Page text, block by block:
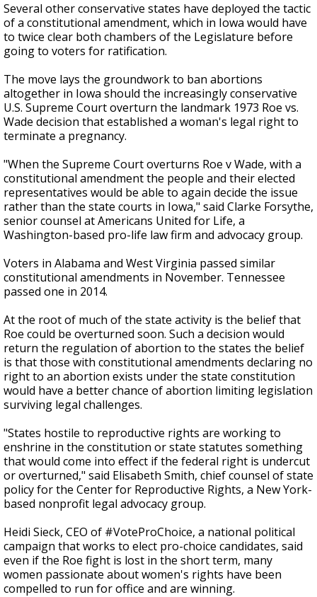
Several other conservative states have deployed the tactic
of a constitutional amendment, which in Iowa would have
to twice clear both chambers of the Legislature before
going to voters for ratification.
The move lays the groundwork to ban abortions
altogether in Iowa should the increasingly conservative
U.S. Supreme Court overturn the landmark 1973 Roe vs.
Wade decision that established a woman's legal right to
terminate a pregnancy.
"When the Supreme Court overturns Roe v Wade, with a
constitutional amendment the people and their elected
representatives would be able to again decide the issue
rather than the state courts in Iowa," said Clarke Forsythe,
senior counsel at Americans United for Life, a
Washington-based pro-life law firm and advocacy group.
Voters in Alabama and West Virginia passed similar
constitutional amendments in November. Tennessee
passed one in 2014.
At the root of much of the state activity is the belief that
Roe could be overturned soon. Such a decision would
return the regulation of abortion to the states the belief
is that those with constitutional amendments declaring no
right to an abortion exists under the state constitution
would have a better chance of abortion limiting legislation
surviving legal challenges.
"States hostile to reproductive rights are working to
enshrine in the constitution or state statutes something
that would come into effect if the federal right is undercut
or overturned," said Elisabeth Smith, chief counsel of state
policy for the Center for Reproductive Rights, a New York-
based nonprofit legal advocacy group.
Heidi Sieck, CEO of #VoteProChoice, a national political
campaign that works to elect pro-choice candidates, said
even if the Roe fight is lost in the short term, many
women passionate about women's rights have been
compelled to run for office and are winning.